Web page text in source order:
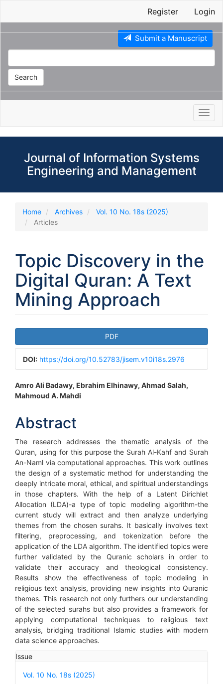
Register Login
Submit a Manuscript
Search
Journal of Information Systems
Engineering and Management
Home Archives
Vol. 10 No. 18s (2025)
Articles
Topic Discovery in the
Digital Quran: A Text
Mining Approach
Article
Sidebar
PDF
DOI: https://doi.org/10.52783/jisem.v10i18s.2976
Main
Article
Content
Amro Ali Badawy, Ebrahim Elhinawy, Ahmad Salah,
Mahmoud A. Mahdi
Abstract
The research addresses the thematic analysis of the
Quran, using for this purpose the Surah Al-Kahf and Surah
An-Naml via computational approaches. This work outlines
the design of a systematic method for understanding the
deeply intricate moral, ethical, and spiritual understandings
in those chapters. With the help of a Latent Dirichlet
Allocation (LDA)-a type of topic modeling algorithm-the
current study will extract and then analyze underlying
themes from the chosen surahs. It basically involves text
filtering, preprocessing, and tokenization before the
application of the LDA algorithm. The identified topics were
further validated by the Quranic scholars in order to
validate their accuracy and theological consistency.
Results show the effectiveness of topic modeling in
religious text analysis, providing new insights into Quranic
themes. This research not only furthers our understanding
of the selected surahs but also provides a framework for
applying computational techniques to religious text
analysis, bridging traditional Islamic studies with modern
data science approaches.
Article
Details
Issue
Vol. 10 No. 18s (2025)